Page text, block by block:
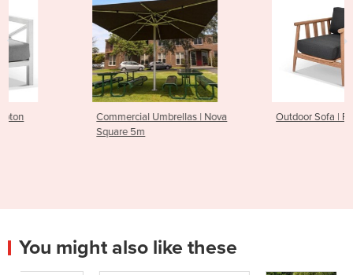
Commercial Umbrellas | Nova
Outdoor Sofa | Float
You might also like these